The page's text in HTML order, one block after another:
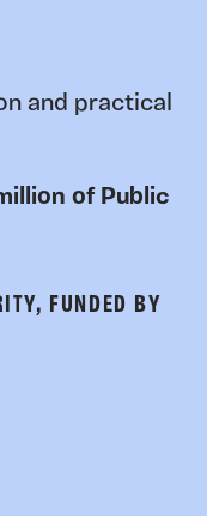
and practical
of Public
FUNDED BY